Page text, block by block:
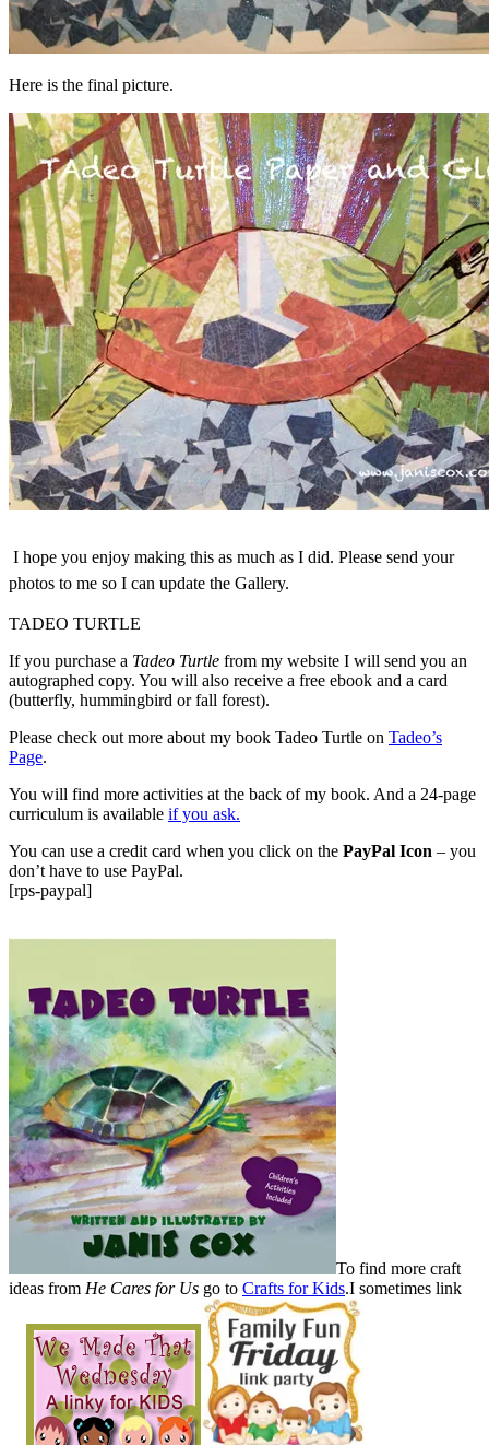
Here is the final picture.
I hope you enjoy making this as much as I did. Please send your
photos to me so I can update the Gallery.
TADEO TURTLE
If you purchase a Tadeo Turtle from my website I will send you an
autographed copy. You will also receive a free ebook and a card
(butterfly, hummingbird or fall forest).
Please check out more about my book Tadeo Turtle on Tadeo’s
Page.
You will find more activities at the back of my book. And a 24-page
curriculum is available if you ask.
You can use a credit card when you click on the PayPal Icon – you
don’t have to use PayPal.
[rps-paypal]
To find more craft
ideas from He Cares for Us go to Crafts for Kids.I sometimes link